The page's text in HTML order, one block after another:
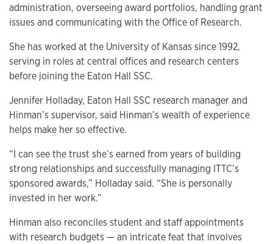
administration, overseeing award portfolios, handling grant
issues and communicating with the Office of Research.
She has worked at the University of Kansas since 1992,
serving in roles at central offices and research centers
before joining the Eaton Hall SSC.
Jennifer Holladay, Eaton Hall SSC research manager and
Hinman’s supervisor, said Hinman’s wealth of experience
helps make her so effective.
“I can see the trust she’s earned from years of building
strong relationships and successfully managing ITTC’s
sponsored awards,” Holladay said. “She is personally
invested in her work.”
Hinman also reconciles student and staff appointments
with research budgets — an intricate feat that involves